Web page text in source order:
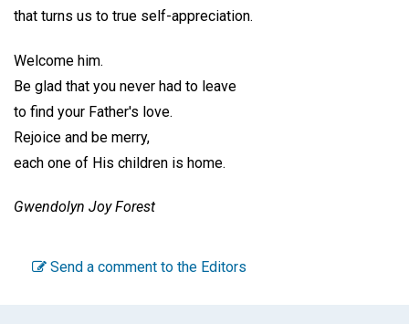
that turns us to true self-appreciation.
Welcome him.
Be glad that you never had to leave
to find your Father's love.
Rejoice and be merry,
each one of His children is home.
Gwendolyn Joy Forest
Send a comment to the Editors